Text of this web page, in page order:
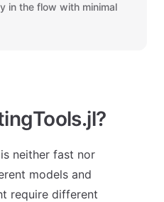
in the flow with minimal
neither fast nor
models and
require different